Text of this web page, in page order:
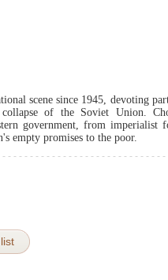
scene since 1945, devoting
of the Soviet Union.
government, from imperialist
empty promises to the poor.